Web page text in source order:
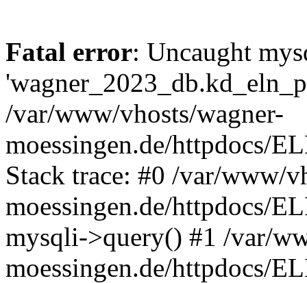
Fatal error: Uncaught
/var/www/vhosts/wagner-
moessingen.de/httpdocs/
Stack trace: #0 /var/www/
moessingen.de/httpdocs/
mysqli->query() #1 /var/
moessingen.de/httpdocs/